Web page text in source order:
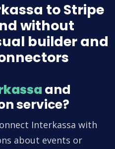
to Stripe
without
builder and
and
service?
Interkassa with
about events or